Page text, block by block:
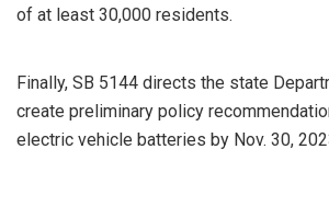
of at least 30,000 residents.
Finally, SB 5144 directs the state
create preliminary policy
electric vehicle batteries by Nov. 30,